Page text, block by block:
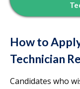
How to
Technician
Candidates who